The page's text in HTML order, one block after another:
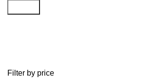
Filter by price